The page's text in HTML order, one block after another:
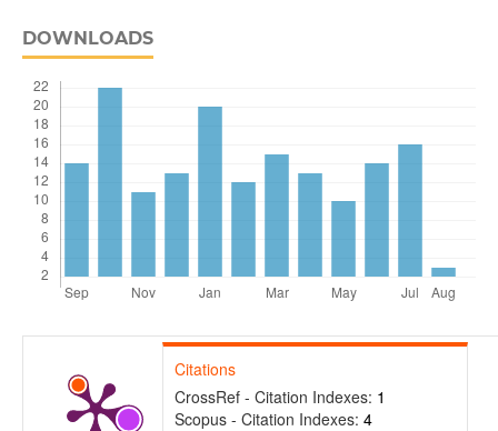
DOWNLOADS
Citations
CrossRef - Citation Indexes: 1
Scopus - Citation Indexes: 4